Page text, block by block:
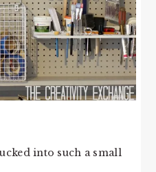
into such a small